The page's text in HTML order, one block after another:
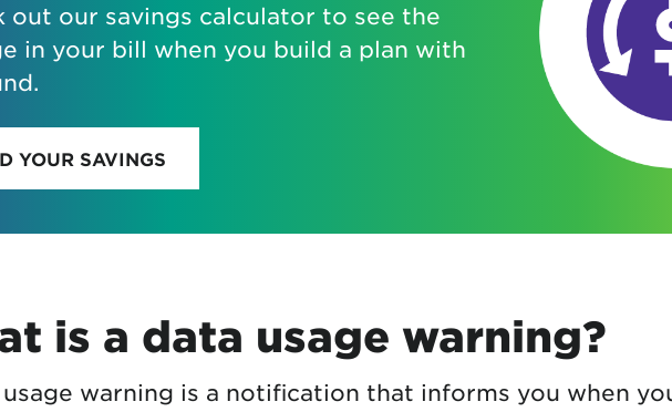
out our savings calculator to see the
in your bill when you build a plan with
YOUR SAVINGS
is a data usage warning?
warning is a notification that informs you when